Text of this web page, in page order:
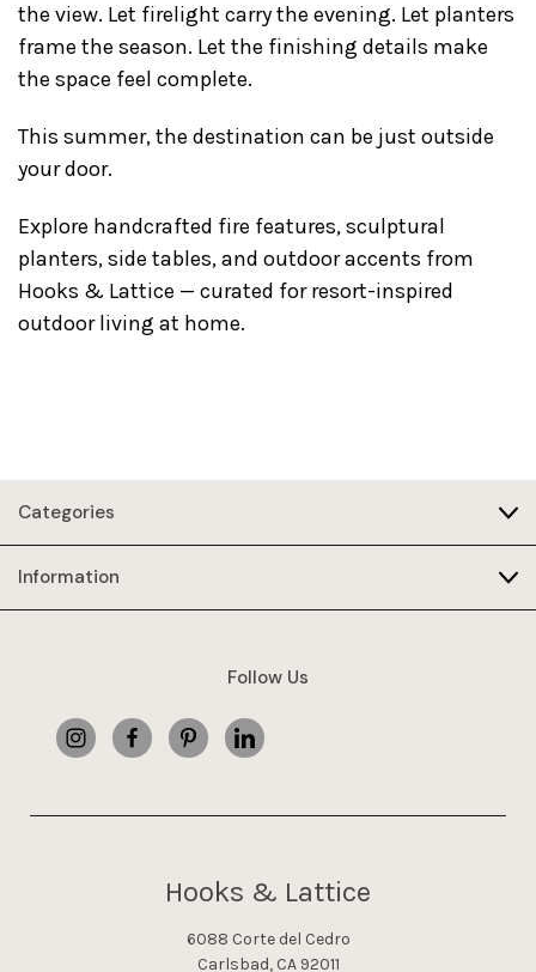
the view. Let firelight carry the evening. Let planters
frame the season. Let the finishing details make
the space feel complete.
This summer, the destination can be just outside
your door.
Explore handcrafted fire features, sculptural
planters, side tables, and outdoor accents from
Hooks & Lattice — curated for resort-inspired
outdoor living at home.
Categories
Information
Follow Us
Hooks & Lattice
6088 Corte del Cedro
Carlsbad, CA 92011